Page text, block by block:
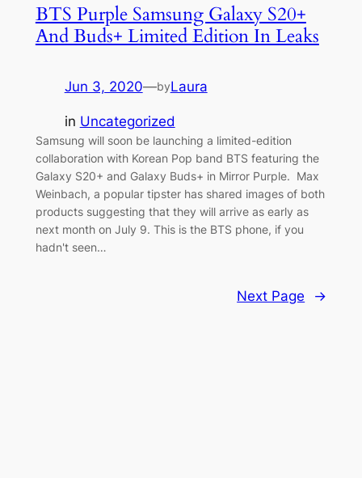
BTS Purple Samsung Galaxy S20+
And Buds+ Limited Edition In Leaks
Jun 3, 2020—byLaura
in Uncategorized
Samsung will soon be launching a limited-edition
collaboration with Korean Pop band BTS featuring the
Galaxy S20+ and Galaxy Buds+ in Mirror Purple. Max
Weinbach, a popular tipster has shared images of both
products suggesting that they will arrive as early as
next month on July 9. This is the BTS phone, if you
hadn't seen…
Next Page →